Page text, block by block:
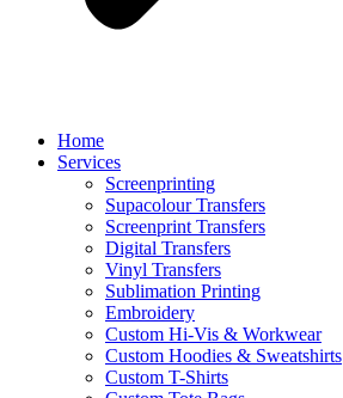
Home
Services
Screenprinting
Supacolour Transfers
Screenprint Transfers
Digital Transfers
Vinyl Transfers
Sublimation Printing
Embroidery
Custom Hi-Vis & Workwear
Custom Hoodies & Sweatshirts
Custom T-Shirts